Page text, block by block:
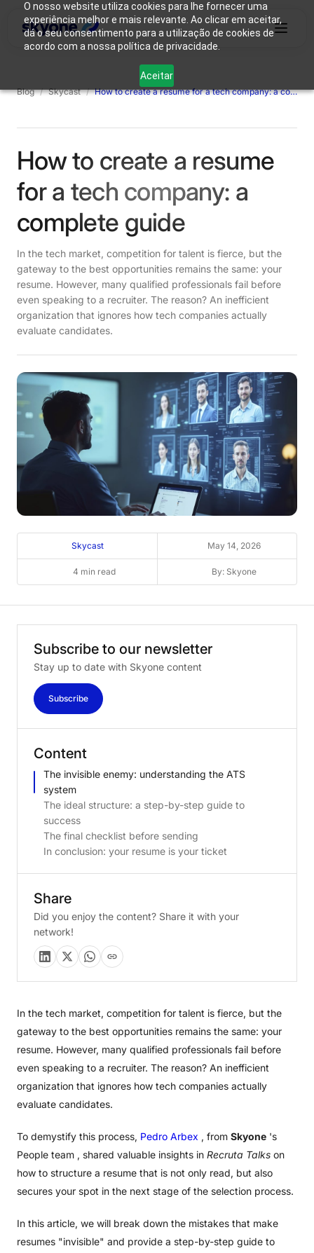
O nosso website utiliza cookies para lhe fornecer uma
experiência melhor e mais relevante. Ao clicar em aceitar,
dá o seu consentimento para a utilização de cookies de
acordo com a nossa política de privacidade.
Aceitar
Solutions
Login Connect with our team
Blog / Skycast / How to create a resume for a tech company: a complete guide
How to create a resume
for a tech company: a
complete guide
In the tech market, competition for talent is fierce, but the
gateway to the best opportunities remains the same: your
resume. However, many qualified professionals fail before
even speaking to a recruiter. The reason? An inefficient
organization that ignores how tech companies actually
evaluate candidates.
Skycast May 14, 2026
4 min read By: Skyone
In the tech market, competition for talent is fierce, but the
gateway to the best opportunities remains the same: your
resume. However, many qualified professionals fail before
even speaking to a recruiter. The reason? An inefficient
organization that ignores how tech companies actually
evaluate candidates.
To demystify this process, Pedro Arbex , from Skyone 's
People team , shared valuable insights in Recruta Talks on
how to structure a resume that is not only read, but also
secures your spot in the next stage of the selection process.
In this article, we will break down the mistakes that make
resumes "invisible" and provide a step-by-step guide to
Subscribe to our newsletter
Stay up to date with Skyone content
Subscribe
Content
The invisible enemy: understanding the ATS
system
The ideal structure: a step-by-step guide to
success
The final checklist before sending
In conclusion: your resume is your ticket
Share
Did you enjoy the content? Share it with your
network!